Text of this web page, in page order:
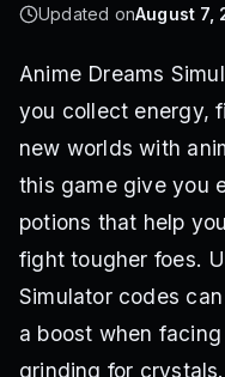
Updated onAugust 7,
Anime Dreams
you collect energy,
new worlds with
this game give you
potions that help
fight tougher foes.
Simulator codes
a boost when
grinding for crystals.